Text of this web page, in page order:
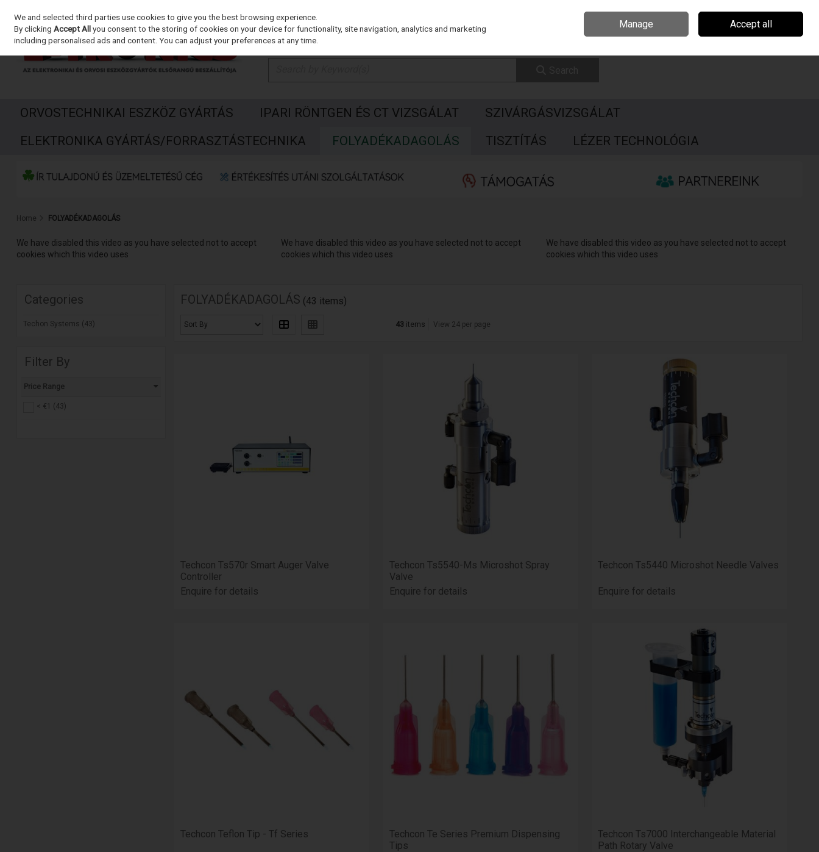
Skip to content
Sign in Join
ORVOSTECHNIKAI ESZKÖZ GYÁRTÁS IPARI RÖNTGEN ÉS CT VIZSGÁLAT
SZIVÁRGÁSVIZSGÁLAT
ELEKTRONIKA GYÁRTÁS/FORRASZTÁSTECHNIKA
FOLYADÉKADAGOLÁS TISZTÍTÁS LÉZER TECHNOLÓGIA
Home FOLYADÉKADAGOLÁS
We have disabled this video as you have selected not to accept
cookies which this video uses
We have disabled this video as you have selected not to accept
cookies which this video uses
We have disabled this video as you have selected not to accept
cookies which this video uses
Categories
Techon Systems (43)
Filter By
Price Range
< €1 (43)
FOLYADÉKADAGOLÁS (43 items)
43 items View 24 per page
Techcon Ts570r Smart Auger Valve
Controller
Enquire for details
Techcon Ts5540-Ms Microshot Spray
Valve
Enquire for details
Techcon Ts5440 Microshot Needle Valves
Enquire for details
Techcon Teflon Tip - Tf Series
Techcon Te Series Premium Dispensing
Tips
Techcon Ts7000 Interchangeable Material
Path Rotary Valve
We and selected third parties use cookies to give you the best browsing experience.
By clickingAccept Allyou consent to the storing of cookies on your device for functionality, site navigation, analytics and marketing
including personalised ads and content. You can adjust your preferences at any time.
Manage Accept all